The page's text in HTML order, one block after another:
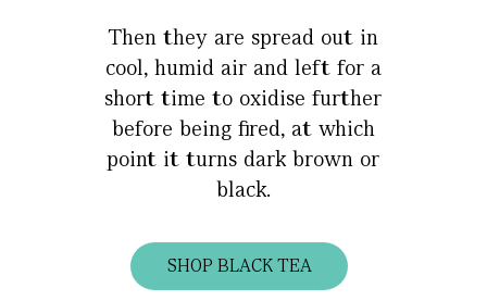
Then they are spread out in
cool, humid air and left for a
short time to oxidise further
before being fired, at which
point it turns dark brown or
black.
SHOP BLACK TEA